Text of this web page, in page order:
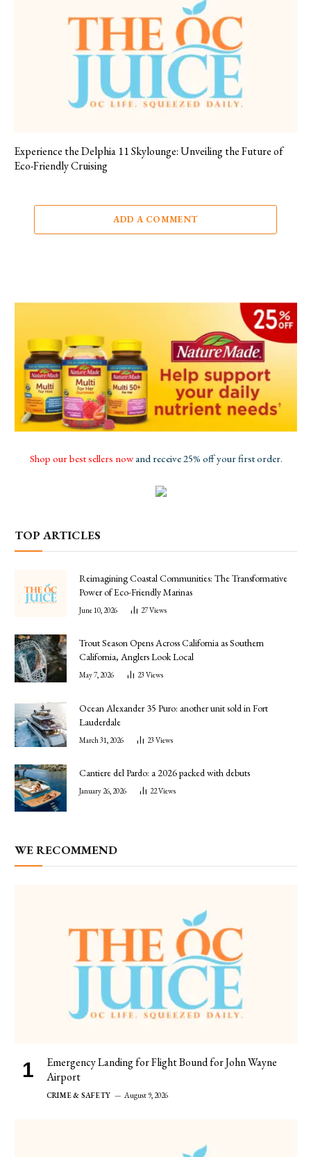
Experience the Delphia 11 Skylounge: Unveiling the Future of
Eco-Friendly Cruising
ADD A COMMENT
Shop our best sellers nowand receive 25% off your first order.
TOP ARTICLES
Reimagining Coastal Communities: The Transformative
Power of Eco-Friendly Marinas
June 10, 2026 27Views
Trout Season Opens Across California as Southern
California, Anglers Look Local
May 7, 2026 23 Views
Ocean Alexander 35 Puro: another unit sold in Fort
Lauderdale
March 31, 2026 23 Views
Cantiere del Pardo: a 2026 packed with debuts
January 26, 2026 22Views
WE RECOMMEND
Emergency Landing for Flight Bound for John Wayne
Airport
CRIME & SAFETY August 9, 2026